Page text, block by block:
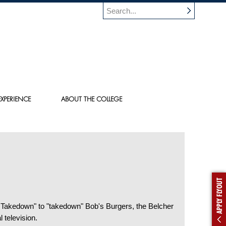
ABOUT THE COLLEGE
to "takedown" Bob's Burgers, the Belcher
television.
APPLY FLYOUT